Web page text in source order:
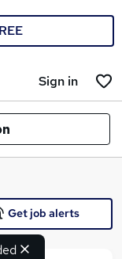
Sign in
Get job alerts